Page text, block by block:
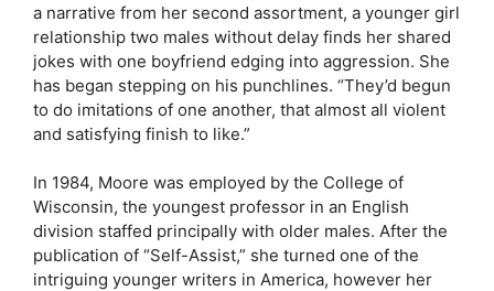
a narrative from her second assortment, a younger girl
relationship two males without delay finds her shared
jokes with one boyfriend edging into aggression. She
has began stepping on his punchlines. “They’d begun
to do imitations of one another, that almost all violent
and satisfying finish to like.”
In 1984, Moore was employed by the College of
Wisconsin, the youngest professor in an English
division staffed principally with older males. After the
publication of “Self-Assist,” she turned one of the
intriguing younger writers in America, however her